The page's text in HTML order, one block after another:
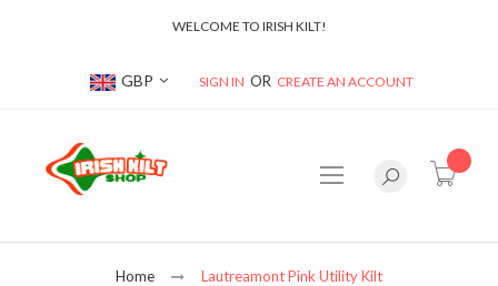
WELCOME TO IRISH KILT!
Currency
GBP SIGN IN CREATE AN ACCOUNT
Home Lautreamont Pink Utility Kilt